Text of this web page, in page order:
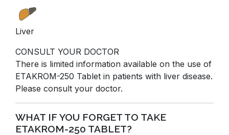
Liver
CONSULT YOUR DOCTOR
There is limited information available on the use of
ETAKROM-250 Tablet in patients with liver disease.
Please consult your doctor.
WHAT IF YOU FORGET TO TAKE
ETAKROM-250 TABLET?